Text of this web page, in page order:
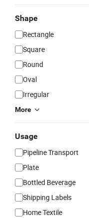
Shape
Rectangle
Square
Round
Oval
Irregular
More
Usage
Pipeline Transport
Plate
Bottled Beverage
Shipping Labels
Home Textile